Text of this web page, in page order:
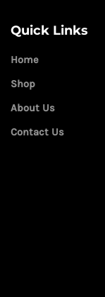
Quick Links
Home
Shop
About Us
Contact Us